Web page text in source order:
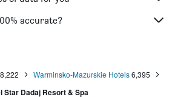
accurate?
Warminsko-Mazurskie Hotels 6,395
Star Dadaj Resort & Spa